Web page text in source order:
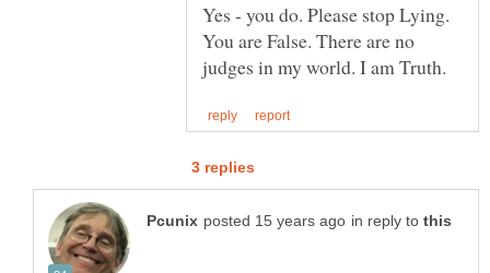
Yes - you do. Please stop Lying.
You are False. There are no
in reply to